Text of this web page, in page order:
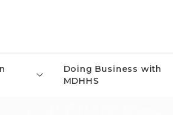
Doing Business with
MDHHS